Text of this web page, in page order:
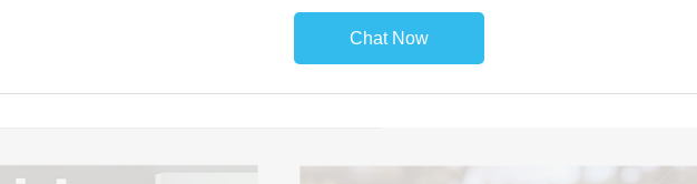
Chat Now